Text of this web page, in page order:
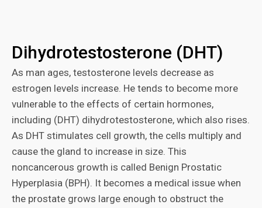
Dihydrotestosterone (DHT)
As man ages, testosterone levels decrease as
estrogen levels increase. He tends to become more
vulnerable to the effects of certain hormones,
including (DHT) dihydrotestosterone, which also rises.
As DHT stimulates cell growth, the cells multiply and
cause the gland to increase in size. This
noncancerous growth is called Benign Prostatic
Hyperplasia (BPH). It becomes a medical issue when
the prostate grows large enough to obstruct the